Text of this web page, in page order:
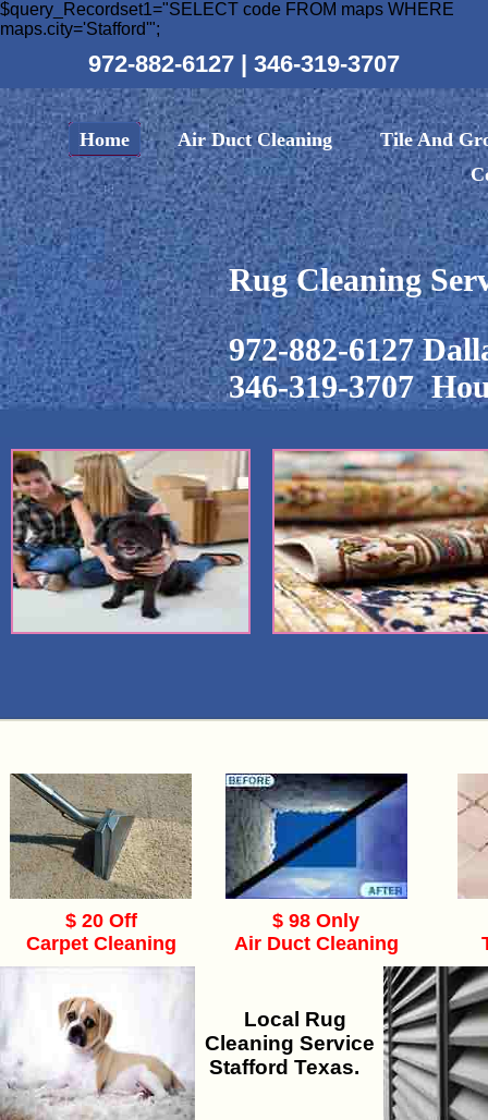
$query_Recordset1="SELECT code FROM maps WHERE
maps.city='Stafford'";
972-882-6127 | 346-319-3707
Home Air Duct Cleaning
Tile And
Rug Cleaning
972-882-6127
346-319-3707
$ 20 Off
Carpet Cleaning
$ 98 Only
Air Duct Cleaning
Local Rug
Cleaning Service
Stafford Texas.